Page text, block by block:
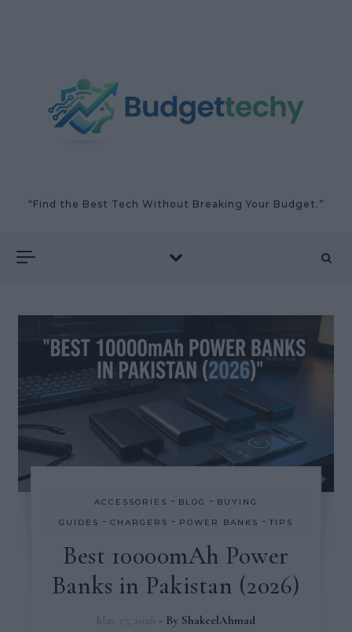
“Find the Best Tech Without Breaking Your Budget.”
ACCESSORIES - BLOG - BUYING
GUIDES - CHARGERS - POWER BANKS - TIPS
Best 10000mAh Power
Banks in Pakistan (2026)
May 17, 2026 - By ShakeelAhmad